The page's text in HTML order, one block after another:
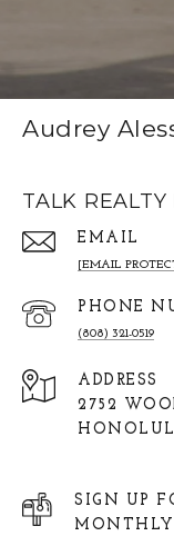
Audrey
TALK REALTY
EMAIL
[EMAIL
PHONE
(808) 321-0519
ADDRESS
2752
SIGN UP
MONTHLY